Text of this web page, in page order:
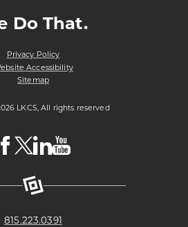
Do That.
Privacy Policy
Accessibility
Sitemap
LKCS, All rights reserved
Visit
LKCS
Page
Visit
LKCS
(formerly
known
as
Page
Visit
LKCSLKCS
815.223.0391